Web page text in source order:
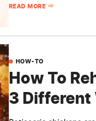
READ MORE
HOW-TO
How To
3 Different